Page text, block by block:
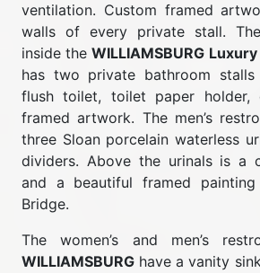
ventilation. Custom framed
walls of every private stall. The
inside theWILLIAMSBURG
has two private bathroom
flush toilet, toilet paper holder,
framed artwork. The men’s
three Sloan porcelain waterless
dividers. Above the urinals is a
and a beautiful framed
Bridge.
The women’s and men’s
WILLIAMSBURG have a vanity